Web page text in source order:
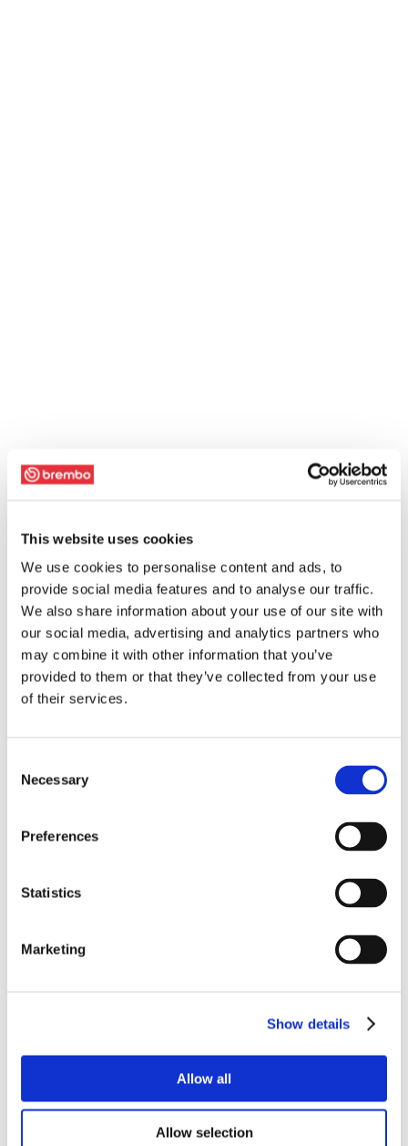
This website uses cookies
We use cookies to personalise content and ads, to
provide social media features and to analyse our traffic.
We also share information about your use of our site with
our social media, advertising and analytics partners who
may combine it with other information that you’ve
provided to them or that they’ve collected from your use
of their services.
Selection
Necessary
Preferences
Statistics
Marketing
Show details
Allow all
Allow selection